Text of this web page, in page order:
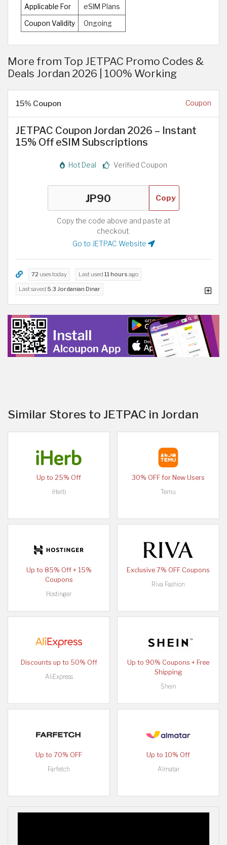
Applicable For eSIM Plans
Coupon Validity Ongoing
More from Top JETPAC Promo Codes &
Deals Jordan 2026 | 100% Working
15% Coupon Coupon
JETPAC Coupon Jordan 2026 – Instant
15% Off eSIM Subscriptions
Hot Deal Verified Coupon
Copy
Copy the code above and paste at
checkout.
Go to JETPAC Website
72 uses today Last used 11 hours ago
Last saved 5.3 Jordanian Dinar
Similar Stores to JETPAC in Jordan
Up to 25% Off
iHerb
30% OFF for New Users
Temu
Up to 85% Off + 15%
Coupons
Hostinger
Exclusive 7% OFF Coupons
Riva Fashion
Discounts up to 50% Off
AliExpress
Up to 90% Coupons + Free
Shipping
Shein
Up to 70% OFF
Farfetch
Up to 10% Off
Almatar